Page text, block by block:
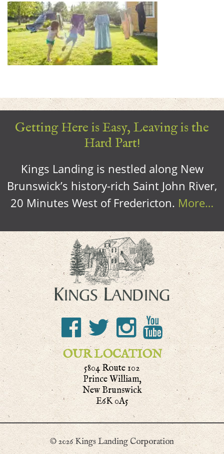
Getting Here is Easy, Leaving is the
Hard Part!
Kings Landing is nestled along New
Brunswick’s history-rich Saint John River,
20 Minutes West of Fredericton. More…
OUR LOCATION
5804 Route 102
Prince William,
New Brunswick
E6K 0A5
© 2026 Kings Landing Corporation